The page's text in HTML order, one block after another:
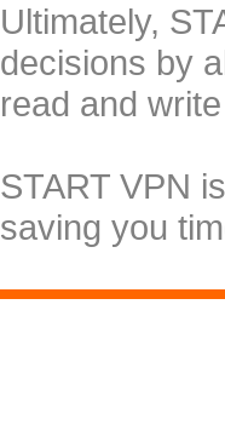
Ultimately,
decisions by
read and
START VPN
saving you